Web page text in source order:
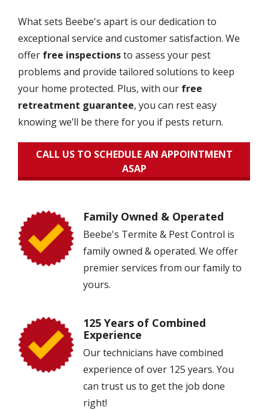
What sets Beebe's apart is our dedication to
exceptional service and customer satisfaction. We
offer free inspectionsto assess your pest
problems and provide tailored solutions to keep
your home protected. Plus, with our free
retreatment guarantee, you can rest easy
knowing we’ll be there for you if pests return.
CALL US TO SCHEDULE AN APPOINTMENT
ASAP
Image Family Owned & Operated
Beebe's Termite & Pest Control is
family owned & operated. We offer
premier services from our family to
yours.
Image
125 Years of Combined
Experience
Our technicians have combined
experience of over 125 years. You
can trust us to get the job done
right!